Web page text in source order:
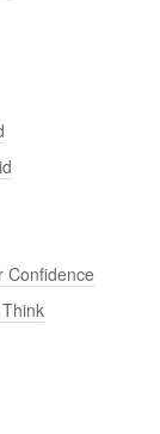
Confidence